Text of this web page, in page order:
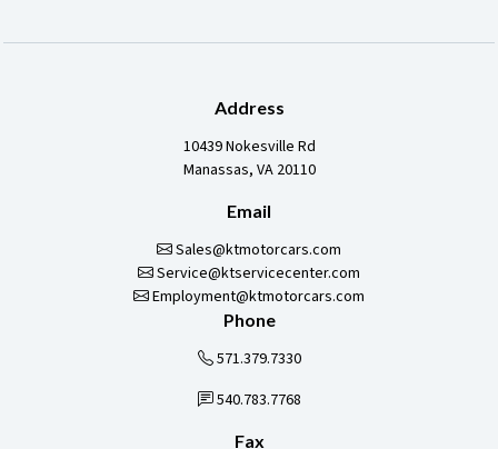
Address
10439 Nokesville Rd
Manassas, VA 20110
Email
Sales@ktmotorcars.com
Service@ktservicecenter.com
Employment@ktmotorcars.com
Phone
571.379.7330
540.783.7768
Fax